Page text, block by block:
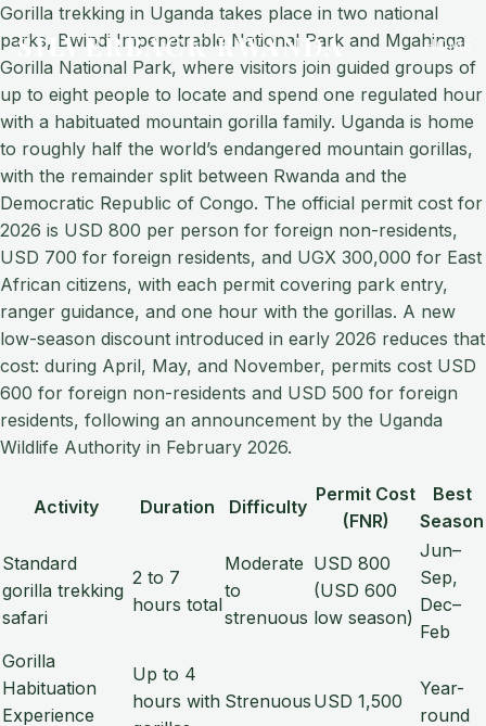
SILVERBACK RWANDA HOME
Gorilla trekking in Uganda takes place in two national
parks, Bwindi Impenetrable National Park and Mgahinga
Gorilla National Park, where visitors join guided groups of
up to eight people to locate and spend one regulated hour
with a habituated mountain gorilla family. Uganda is home
to roughly half the world’s endangered mountain gorillas,
with the remainder split between Rwanda and the
Democratic Republic of Congo. The official permit cost for
2026 is USD 800 per person for foreign non-residents,
USD 700 for foreign residents, and UGX 300,000 for East
African citizens, with each permit covering park entry,
ranger guidance, and one hour with the gorillas. A new
low-season discount introduced in early 2026 reduces that
cost: during April, May, and November, permits cost USD
600 for foreign non-residents and USD 500 for foreign
residents, following an announcement by the Uganda
Wildlife Authority in February 2026.
Activity Duration Difficulty
Permit Cost
(FNR)
Best
Season
Standard
gorilla trekking
safari
2 to 7
hours total
Moderate
to
strenuous
USD 800
(USD 600
low season)
Jun–
Sep,
Dec–
Feb
Gorilla
Habituation
Experience
Up to 4
hours with Strenuous USD 1,500
Year-
round